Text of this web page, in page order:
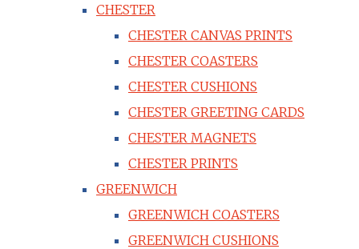
CHESTER
CHESTER CANVAS PRINTS
CHESTER COASTERS
CHESTER CUSHIONS
CHESTER GREETING CARDS
CHESTER MAGNETS
CHESTER PRINTS
GREENWICH
GREENWICH COASTERS
GREENWICH CUSHIONS